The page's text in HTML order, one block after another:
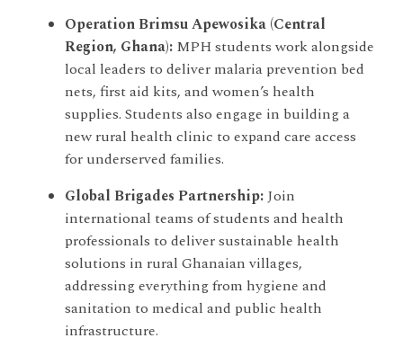
Operation Brimsu Apewosika (Central
Region, Ghana): MPH students work alongside
local leaders to deliver malaria prevention bed
nets, first aid kits, and women’s health
supplies. Students also engage in building a
new rural health clinic to expand care access
for underserved families.
Global Brigades Partnership:Join
international teams of students and health
professionals to deliver sustainable health
solutions in rural Ghanaian villages,
addressing everything from hygiene and
sanitation to medical and public health
infrastructure.